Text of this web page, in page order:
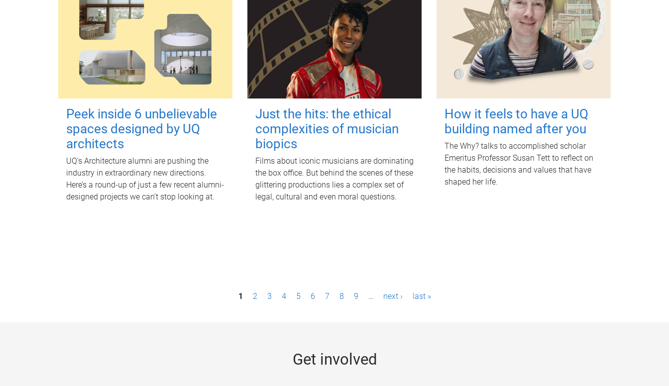
Peek inside 6 unbelievable
spaces designed by UQ
architects
UQ's Architecture alumni are pushing the
industry in extraordinary new directions.
Here’s a round-up of just a few recent alumni-
designed projects we can’t stop looking at.
Just the hits: the ethical
complexities of musician
biopics
Films about iconic musicians are dominating
the box office. But behind the scenes of these
glittering productions lies a complex set of
legal, cultural and even moral questions.
How it feels to have a UQ
building named after you
The Why? talks to accomplished scholar
Emeritus Professor Susan Tett to reflect on
the habits, decisions and values that have
shaped her life.
1 2 3 4 5 6 7 8 9 … next › last »
Get involved